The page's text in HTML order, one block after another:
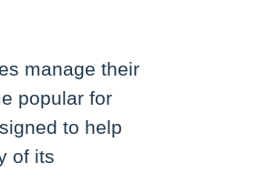
manage their
popular for
to help
of its